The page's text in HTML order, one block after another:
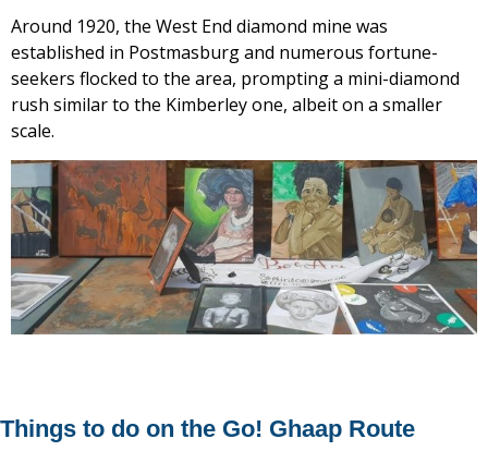
Around 1920, the West End diamond mine was
established in Postmasburg and numerous fortune-
seekers flocked to the area, prompting a mini-diamond
rush similar to the Kimberley one, albeit on a smaller
scale.
Things to do on the Go! Ghaap Route